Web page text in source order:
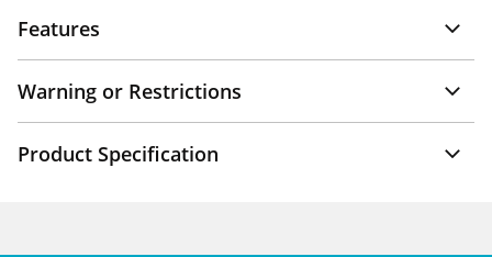
Features
Warning or Restrictions
Product Specification